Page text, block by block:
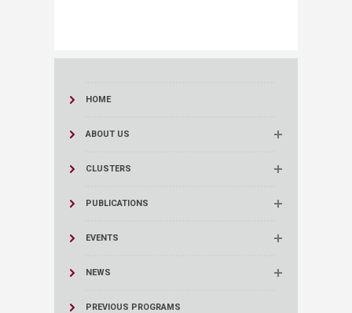
HOME
ABOUT US
CLUSTERS
PUBLICATIONS
EVENTS
NEWS
PREVIOUS PROGRAMS